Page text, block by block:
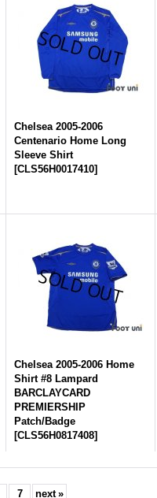
Chelsea 2005-2006
Centenario Home Long
Sleeve Shirt
[CLS56H0017410]
Chelsea 2005-2006 Home
Shirt #8 Lampard
BARCLAYCARD
PREMIERSHIP
Patch/Badge
[CLS56H0817408]
7 next »